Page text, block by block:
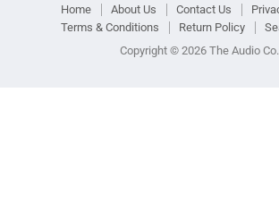
Home About Us Contact Us
Terms & Conditions
Return Policy
Copyright © 2026 The Audio